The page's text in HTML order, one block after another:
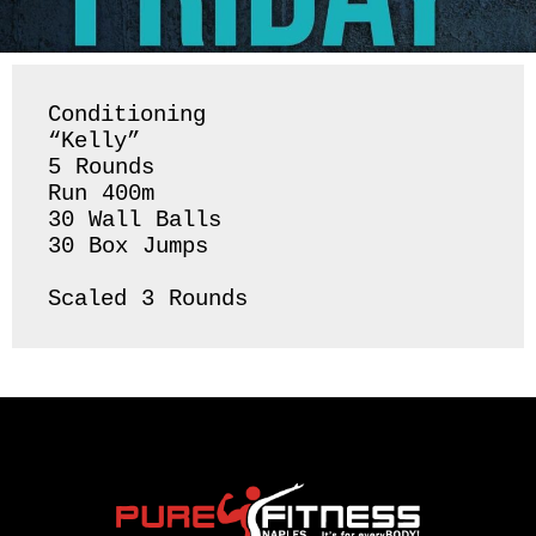
Conditioning
“Kelly”
5 Rounds
Run 400m
30 Wall Balls
30 Box Jumps
Scaled 3 Rounds